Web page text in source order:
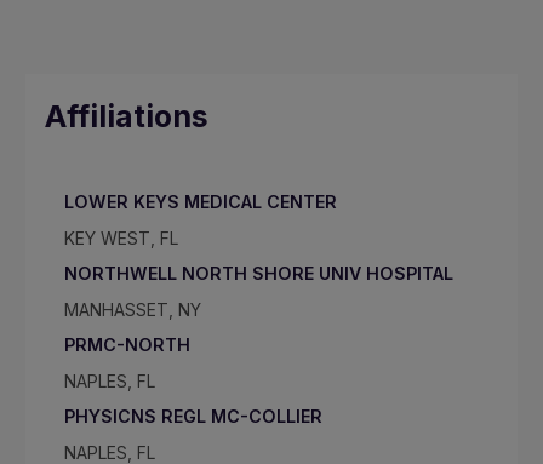
Affiliations
LOWER KEYS MEDICAL CENTER
KEY WEST, FL
NORTHWELL NORTH SHORE UNIV HOSPITAL
MANHASSET, NY
PRMC-NORTH
NAPLES, FL
PHYSICNS REGL MC-COLLIER
NAPLES, FL